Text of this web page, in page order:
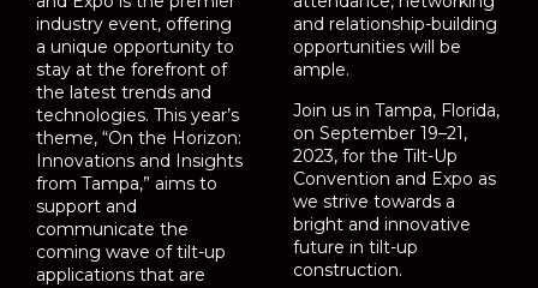
industry event, offering
a unique opportunity to
stay at the forefront of
the latest trends and
technologies. This year’s
theme, “On the Horizon:
Innovations and Insights
from Tampa,” aims to
support and
communicate the
coming wave of tilt-up
applications that are
and relationship-building
opportunities will be
ample.
Join us in Tampa, Florida,
on September 19–21,
2023, for the Tilt-Up
Convention and Expo as
we strive towards a
bright and innovative
future in tilt-up
construction.